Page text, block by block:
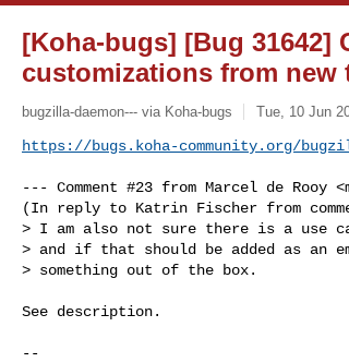
[Koha-bugs] [Bug 31642]
customizations from new
bugzilla-daemon--- via Koha-bugs Tue, 10 Jun
https://bugs.koha-community.org/
--- Comment #23 from Marcel de Rooy <
(In reply to Katrin Fischer from
> I am also not sure there is a use
> and if that should be added as an
> something out of the box.
See description.
--